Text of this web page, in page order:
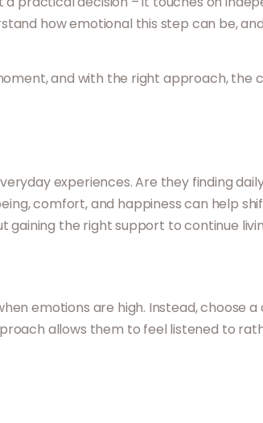
how emotional this step can be,
and with the right approach, the
experiences. Are they finding
comfort, and happiness can help
gaining the right support to continue
emotions are high. Instead, choose a
allows them to feel listened to